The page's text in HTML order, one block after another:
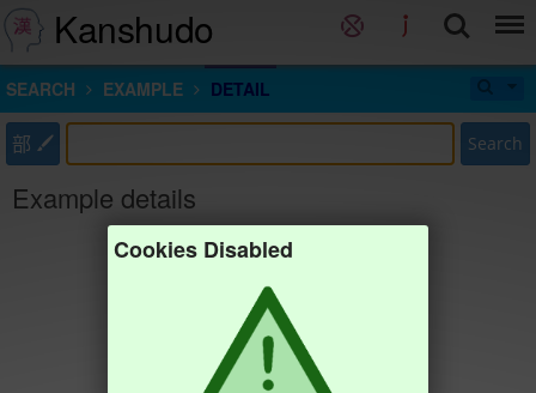
Kanshudo
SEARCH EXAMPLE DETAIL
部 Search
Example details
Cookies Disabled